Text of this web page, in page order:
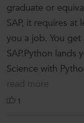
graduate or
SAP, it requires at
you a job. You
SAP.Python lands
Science with
read more
1